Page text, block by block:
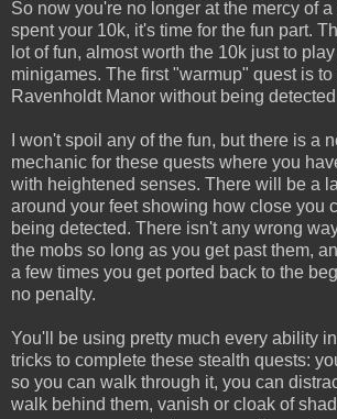
So now you're no longer at the mercy of
spent your 10k, it's time for the fun part.
lot of fun, almost worth the 10k just to
minigames. The first "warmup" quest is
Ravenholdt Manor without being
I won't spoil any of the fun, but there is a
mechanic for these quests where you
with heightened senses. There will be a
around your feet showing how close you
being detected. There isn't any wrong
the mobs so long as you get past them,
a few times you get ported back to the
no penalty.
You'll be using pretty much every ability
tricks to complete these stealth quests:
so you can walk through it, you can
walk behind them, vanish or cloak of